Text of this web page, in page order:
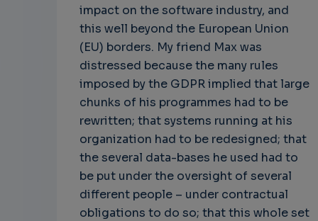
impact on the software industry, and
this well beyond the European Union
(EU) borders. My friend Max was
distressed because the many rules
imposed by the GDPR implied that large
chunks of his programmes had to be
rewritten; that systems running at his
organization had to be redesigned; that
the several data-bases he used had to
be put under the oversight of several
different people – under contractual
obligations to do so; that this whole set